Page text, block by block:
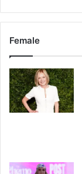
Female